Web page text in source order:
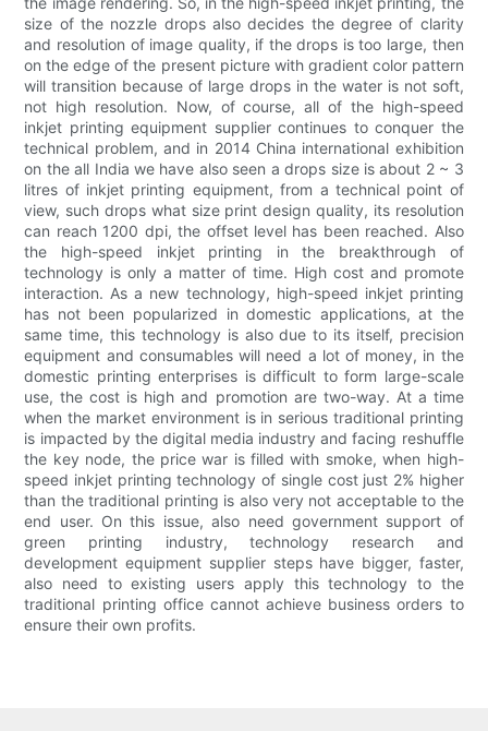
size of the nozzle drops also decides the degree of clarity
and resolution of image quality, if the drops is too large, then
on the edge of the present picture with gradient color pattern
will transition because of large drops in the water is not soft,
not high resolution. Now, of course, all of the high-speed
inkjet printing equipment supplier continues to conquer the
technical problem, and in 2014 China international exhibition
on the all India we have also seen a drops size is about 2 ~ 3
litres of inkjet printing equipment, from a technical point of
view, such drops what size print design quality, its resolution
can reach 1200 dpi, the offset level has been reached. Also
the high-speed inkjet printing in the breakthrough of
technology is only a matter of time. High cost and promote
interaction. As a new technology, high-speed inkjet printing
has not been popularized in domestic applications, at the
same time, this technology is also due to its itself, precision
equipment and consumables will need a lot of money, in the
domestic printing enterprises is difficult to form large-scale
use, the cost is high and promotion are two-way. At a time
when the market environment is in serious traditional printing
is impacted by the digital media industry and facing reshuffle
the key node, the price war is filled with smoke, when high-
speed inkjet printing technology of single cost just 2% higher
than the traditional printing is also very not acceptable to the
end user. On this issue, also need government support of
green printing industry, technology research and
development equipment supplier steps have bigger, faster,
also need to existing users apply this technology to the
traditional printing office cannot achieve business orders to
ensure their own profits.